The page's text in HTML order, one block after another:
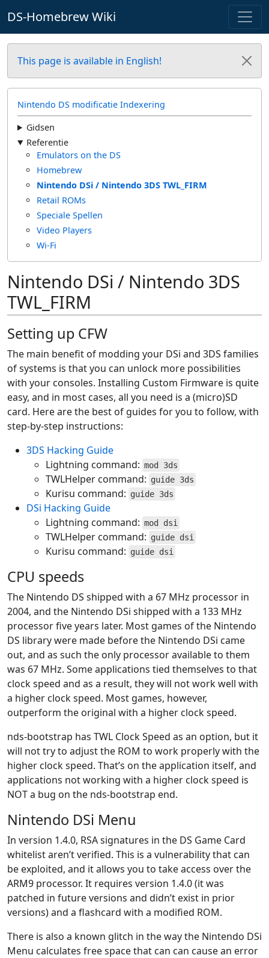
DS-Homebrew Wiki
This page is available in English!
Nintendo DS modificatie Indexering
Gidsen
Referentie
Emulators on the DS
Homebrew
Nintendo DSi / Nintendo 3DS TWL_FIRM
Retail ROMs
Speciale Spellen
Video Players
Wi-Fi
Nintendo DSi / Nintendo 3DS
TWL_FIRM
Setting up CFW
The main benefit of modding your DSi and 3DS families
of systems is that you can unlock more possibilities
with your consoles. Installing Custom Firmware is quite
easy, and in most cases, all you need is a (micro)SD
card. Here are the best of guides for you to follow, with
step-by-step instructions:
3DS Hacking Guide
Lightning command: mod 3ds
TWLHelper command: guide 3ds
Kurisu command: guide 3ds
DSi Hacking Guide
Lightning command: mod dsi
TWLHelper command: guide dsi
Kurisu command: guide dsi
CPU speeds
The Nintendo DS shipped with a 67 MHz processor in
2004, and the Nintendo DSi shipped with a 133 MHz
processor five years later. Most games of the Nintendo
DS library were made before the Nintendo DSi came
out, and as such the only processor available to them
was 67 MHz. Some applications tied themselves to that
clock speed and as a result, they will not work well with
a higher clock speed. Most games, however,
outperform the original with a higher clock speed.
nds-bootstrap has TWL Clock Speed as an option, but it
will not try to adjust the ROM to work properly with the
higher clock speed. That’s on the application itself, and
applications not working with a higher clock speed is
NOT a bug on the nds-bootstrap end.
Nintendo DSi Menu
In version 1.4.0, RSA signatures in the DS Game Card
whitelist aren’t verified. This is a vulnerability that can
be exploited, and it allows you to take access over the
ARM9 processor. It requires version 1.4.0 (it was
patched in future versions and didn’t exist in prior
versions) and a flashcard with a modified ROM.
There is also a known glitch in the way the Nintendo DSi
Menu calculates free space that can can cause an error